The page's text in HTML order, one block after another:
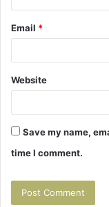
Email *
Website
Save my name,
time I comment.